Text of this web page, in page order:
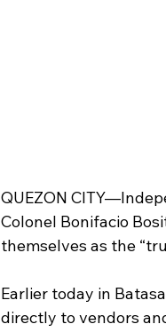
QUEZON
Colonel Bonifacio
themselves as the
Earlier today in
directly to vendors